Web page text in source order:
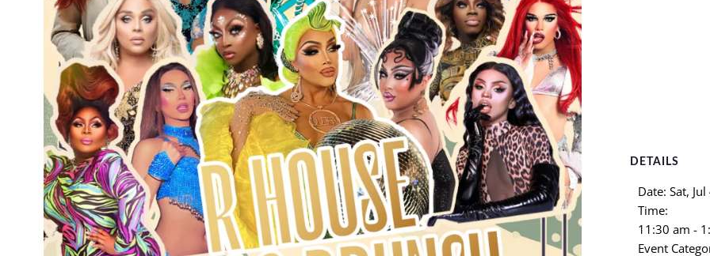
DETAILS
Date: Sat, Jul
Time:
11:30 am -
Event